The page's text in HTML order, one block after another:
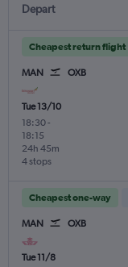
Depart
Cheapest return flight
MAN OXB
Tue 13/10
18:30-
18:15
4 stops
24h 45m
Cheapest one-way
MAN OXB
Tue 11/8